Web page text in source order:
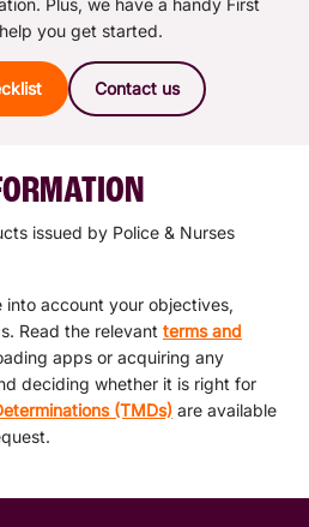
Plus, we have a handy First
you get started.
Contact us
issued by Police & Nurses
account your objectives,
Read the relevant terms and
apps or acquiring any
deciding whether it is right for
(TMDs) are available